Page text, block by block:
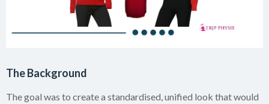
The Background
The goal was to create a standardised, unified look that would